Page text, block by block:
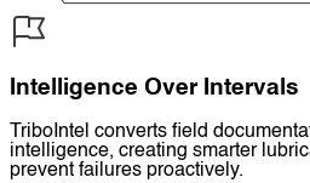
Intelligence Over Intervals
TriboIntel converts field
intelligence, creating smarter
prevent failures proactively.